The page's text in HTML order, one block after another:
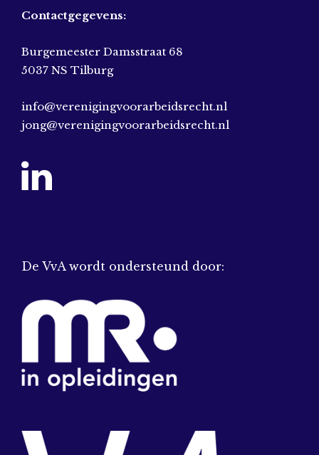
Contactgegevens:
Burgemeester Damsstraat 68
5037 NS Tilburg
info@verenigingvoorarbeidsrecht.nl
jong@verenigingvoorarbeidsrecht.nl
De VvA wordt ondersteund door: